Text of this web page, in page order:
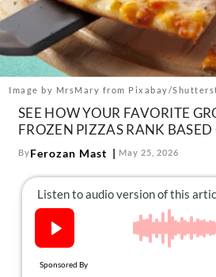
Contact
Follow
us:
FacebookInstagram
TikTokPinterest
Image by MrsMary from Pixabay/
SEE HOW YOUR FAVORITE
FROZEN PIZZAS RANK
ByFerozan Mast May 25, 2026